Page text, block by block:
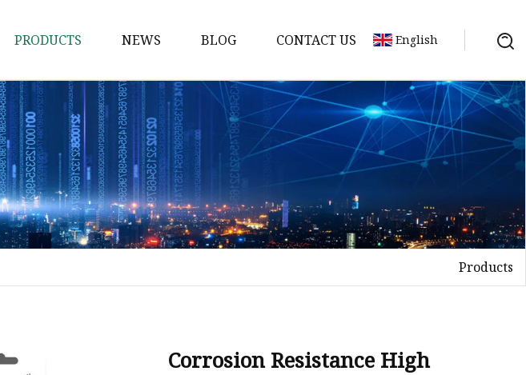
PRODUCTS
Solvent Ink
Silicone Ink
Hd Silicone
Puff Silicone
Mold Silicone Ink
Embossing Silicone
Natural Drying Silicone
NEWS BLOG CONTACT US English
Products
Corrosion Resistance High